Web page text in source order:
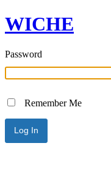
WICHE
Password
Remember Me